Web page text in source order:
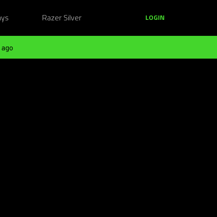
Razer Silver LOGIN
ago